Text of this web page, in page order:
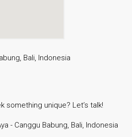
Bali, Indonesia
something unique? Let’s talk!
- Canggu Babung, Bali, Indonesia